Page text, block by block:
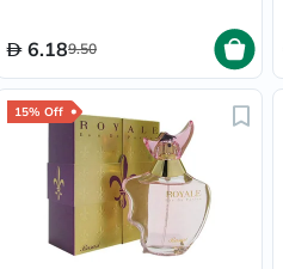
6.189.50
15% Off